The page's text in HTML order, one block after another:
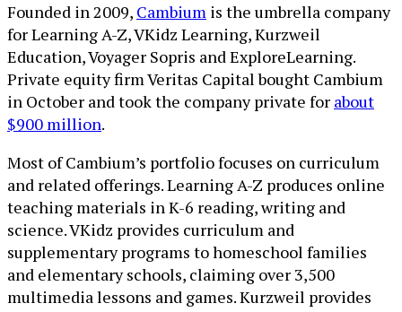
Founded in 2009, Cambium is the umbrella company
for Learning A-Z, VKidz Learning, Kurzweil
Education, Voyager Sopris and ExploreLearning.
Private equity firm Veritas Capital bought Cambium
in October and took the company private for about
$900 million.
Most of Cambium’s portfolio focuses on curriculum
and related offerings. Learning A-Z produces online
teaching materials in K-6 reading, writing and
science. VKidz provides curriculum and
supplementary programs to homeschool families
and elementary schools, claiming over 3,500
multimedia lessons and games. Kurzweil provides